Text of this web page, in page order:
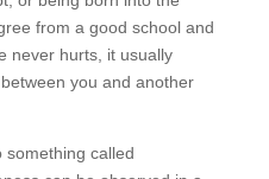
from a good school and
never hurts, it usually
you and another
something called